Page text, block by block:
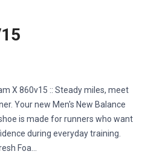
X 860v15 :: Steady miles, meet
Your new Men's New Balance
is made for runners who want
during everyday training.
Foa...